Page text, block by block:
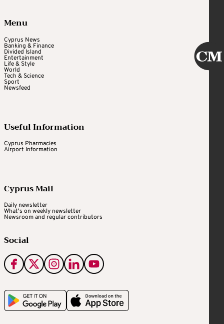
Menu
Cyprus News
Banking & Finance
Divided Island
Entertainment
Life & Style
World
Tech & Science
Sport
Newsfeed
Useful Information
Cyprus Pharmacies
Airport Information
Cyprus Mail
Daily newsletter
What's on weekly newsletter
Newsroom and regular contributors
Social